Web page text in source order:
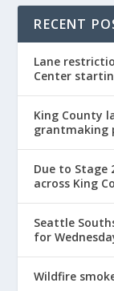
RECENT
Lane
Center
King County
grantmaking
Due to Stage
across King
Seattle
for
Wildfire